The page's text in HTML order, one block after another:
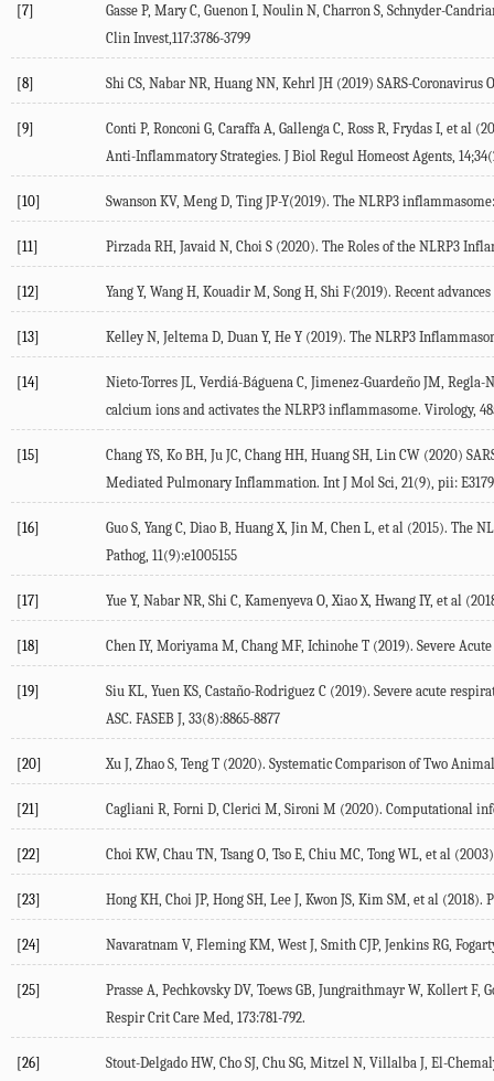
[7]
Gasse P, Mary C, Guenon I, Noulin N, Charron S, Schnyder-
Clin Invest,117:3786-3799
[8] Shi CS, Nabar NR, Huang NN, Kehrl JH (2019) SARS-
[9]
Conti P, Ronconi G, Caraffa A, Gallenga C, Ross R, Frydas I, et
Anti-Inflammatory Strategies. J Biol Regul Homeost Agents,
[10] Swanson KV, Meng D, Ting JP-Y(2019). The NLRP3
[11] Pirzada RH, Javaid N, Choi S (2020). The Roles of the NLRP3
[12] Yang Y, Wang H, Kouadir M, Song H, Shi F(2019). Recent
[13] Kelley N, Jeltema D, Duan Y, He Y (2019). The NLRP3
[14]
Nieto-Torres JL, Verdiá-Báguena C, Jimenez-Guardeño JM,
calcium ions and activates the NLRP3 inflammasome. Virology,
[15]
Chang YS, Ko BH, Ju JC, Chang HH, Huang SH, Lin CW (2020)
Mediated Pulmonary Inflammation. Int J Mol Sci, 21(9), pii:
[16]
Guo S, Yang C, Diao B, Huang X, Jin M, Chen L, et al (2015).
Pathog, 11(9):e1005155
[17] Yue Y, Nabar NR, Shi C, Kamenyeva O, Xiao X, Hwang IY, et al
[18] Chen IY, Moriyama M, Chang MF, Ichinohe T (2019). Severe
[19]
Siu KL, Yuen KS, Castaño-Rodriguez C (2019). Severe acute
ASC. FASEB J, 33(8):8865-8877
[20] Xu J, Zhao S, Teng T (2020). Systematic Comparison of Two
[21] Cagliani R, Forni D, Clerici M, Sironi M (2020). Computational
[22] Choi KW, Chau TN, Tsang O, Tso E, Chiu MC, Tong WL, et al
[23] Hong KH, Choi JP, Hong SH, Lee J, Kwon JS, Kim SM, et al
[24] Navaratnam V, Fleming KM, West J, Smith CJP, Jenkins RG,
[25]
Prasse A, Pechkovsky DV, Toews GB, Jungraithmayr W, Kollert
Respir Crit Care Med, 173:781-792.
[26]
Stout-Delgado HW, Cho SJ, Chu SG, Mitzel N, Villalba J, El-